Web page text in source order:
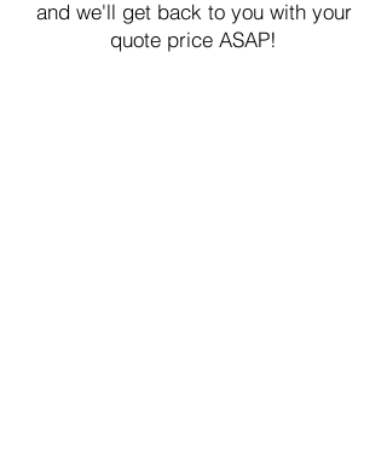
and we'll get back to you with your
quote price ASAP!